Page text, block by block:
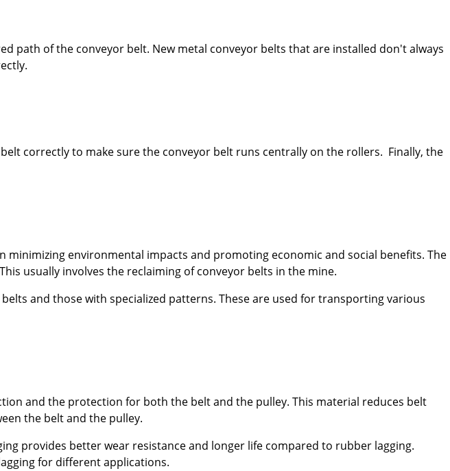
path of the conveyor belt. New metal conveyor belts that are installed don't always
correctly to make sure the conveyor belt runs centrally on the rollers. Finally, the
minimizing environmental impacts and promoting economic and social benefits. The
usually involves the reclaiming of conveyor belts in the mine.
and those with specialized patterns. These are used for transporting various
and the protection for both the belt and the pulley. This material reduces belt
the belt and the pulley.
provides better wear resistance and longer life compared to rubber lagging.
for different applications.